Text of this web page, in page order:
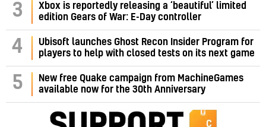
3
Xbox is reportedly releasing a ‘beautiful’ limited
edition Gears of War: E-Day controller
4
Ubisoft launches Ghost Recon Insider Program for
players to help with closed tests on its next game
5
New free Quake campaign from MachineGames
available now for the 30th Anniversary